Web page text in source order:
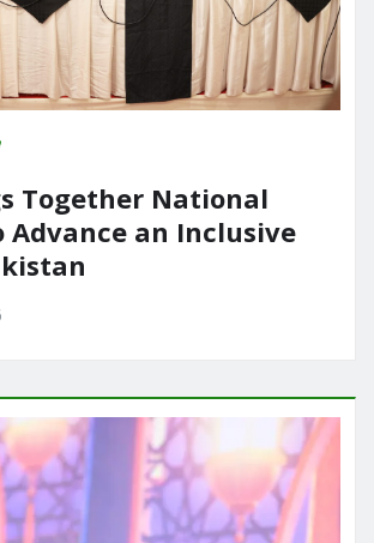
Together National
Advance an Inclusive